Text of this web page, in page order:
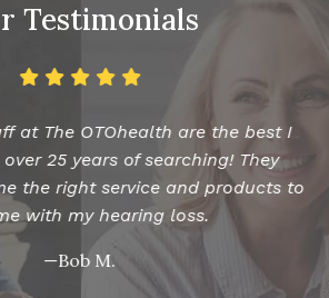
Testimonials
at The OTOhealth are the best I
25 years of searching! They
the right service and products to
with my hearing loss.
—Bob M.